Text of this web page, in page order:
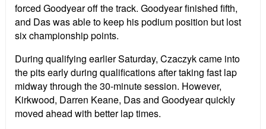
forced Goodyear off the track. Goodyear finished fifth,
and Das was able to keep his podium position but lost
six championship points.
During qualifying earlier Saturday, Czaczyk came into
the pits early during qualifications after taking fast lap
midway through the 30-minute session. However,
Kirkwood, Darren Keane, Das and Goodyear quickly
moved ahead with better lap times.